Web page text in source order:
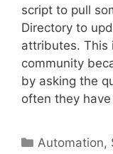
script to pull
Directory to
attributes. This
community
by asking the
often they
Categories
Automation,